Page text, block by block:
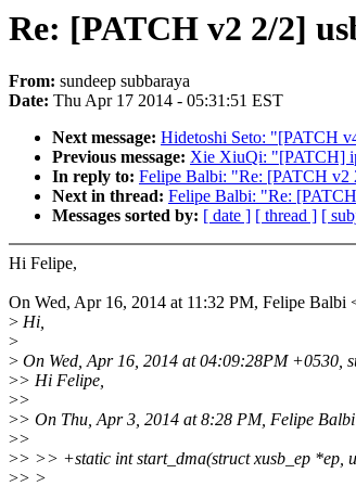
Re: [PATCH v2 2/2]
From: sundeep subbaraya
Date: Thu Apr 17 2014 - 05:31:51 EST
Next message: Hidetoshi Seto: "[PATCH
Previous message: Xie XiuQi: "[PATCH]
In reply to: Felipe Balbi: "Re: [PATCH v2
Next in thread: Felipe Balbi: "Re:
Messages sorted by: [ date ] [ thread ] [
Hi Felipe,
On Wed, Apr 16, 2014 at 11:32 PM, Felipe
> Hi,
>
> On Wed, Apr 16, 2014 at 04:09:28PM +0530,
>> Hi Felipe,
>>
>> On Thu, Apr 3, 2014 at 8:28 PM, Felipe
>>
>> >> +static int start_dma(struct xusb_ep *ep,
>> >